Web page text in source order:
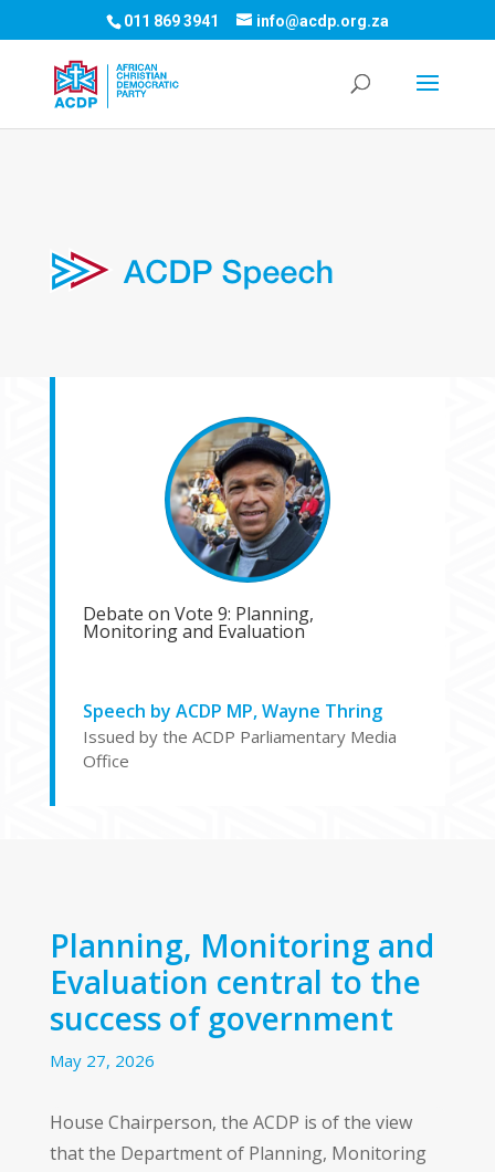
011 869 3941 info@acdp.org.za
Debate on Vote 9: Planning,
Monitoring and Evaluation
Speech by ACDP MP, Wayne Thring
Issued by the ACDP Parliamentary Media
Office
Planning, Monitoring and
Evaluation central to the
success of government
May 27, 2026
House Chairperson, the ACDP is of the view
that the Department of Planning, Monitoring